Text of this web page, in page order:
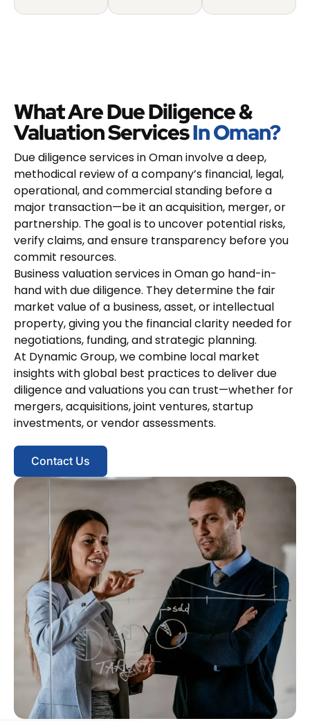
What Are Due Diligence &
Valuation ServicesIn Oman?
Due diligence services in Oman involve a deep,
methodical review of a company’s financial, legal,
operational, and commercial standing before a
major transaction—be it an acquisition, merger, or
partnership. The goal is to uncover potential risks,
verify claims, and ensure transparency before you
commit resources.
Business valuation services in Oman go hand-in-
hand with due diligence. They determine the fair
market value of a business, asset, or intellectual
property, giving you the financial clarity needed for
negotiations, funding, and strategic planning.
At Dynamic Group, we combine local market
insights with global best practices to deliver due
diligence and valuations you can trust—whether for
mergers, acquisitions, joint ventures, startup
investments, or vendor assessments.
Contact Us